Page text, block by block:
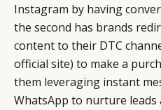
Instagram by having
the second has brands
content to their DTC
official site) to make a
them leveraging instant
WhatsApp to nurture